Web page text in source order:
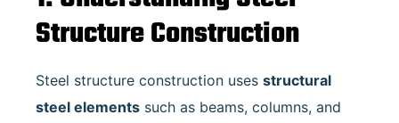
Structure Construction
Steel structure construction uses structural
steel elements such as beams, columns, and